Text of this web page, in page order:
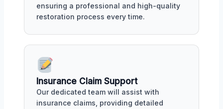
ensuring a professional and high-quality
restoration process every time.
Insurance Claim Support
Our dedicated team will assist with
insurance claims, providing detailed